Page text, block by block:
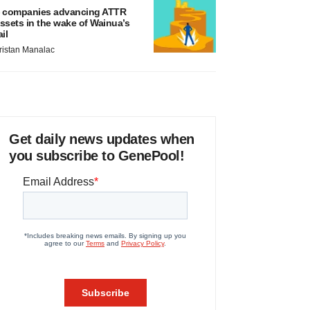
companies advancing ATTR
in the wake of Wainua’s
Manalac
Get daily news updates when
you subscribe to GenePool!